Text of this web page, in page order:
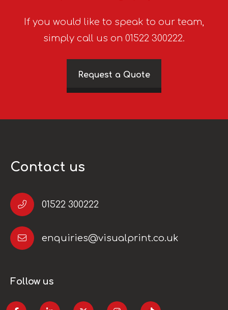
If you would like to speak to our team,
simply call us on 01522 300222.
Request a Quote
Contact us
01522 300222
enquiries@visualprint.co.uk
Follow us